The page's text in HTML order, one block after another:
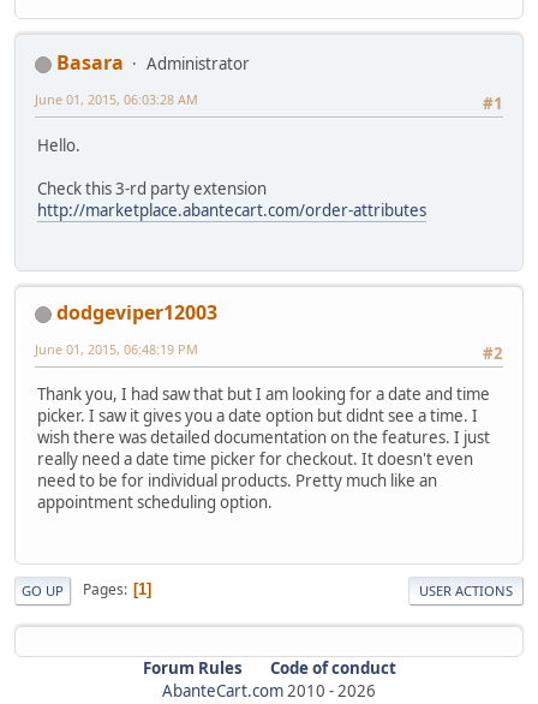
Basara
Administrator
#1
June 01, 2015, 06:03:28 AM
Hello.
Check this 3-rd party extension
http://marketplace.abantecart.com/order-attributes
dodgeviper12003
#2
June 01, 2015, 06:48:19 PM
Thank you, I had saw that but I am looking for a date and time
picker. I saw it gives you a date option but didnt see a time. I
wish there was detailed documentation on the features. I just
really need a date time picker for checkout. It doesn't even
need to be for individual products. Pretty much like an
appointment scheduling option.
GO UP Pages 1 USER ACTIONS
Forum Rules
Code of conduct
AbanteCart.com 2010 - 2026